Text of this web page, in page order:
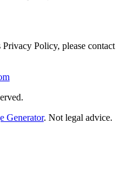
Policy, please contact
Generator. Not legal advice.